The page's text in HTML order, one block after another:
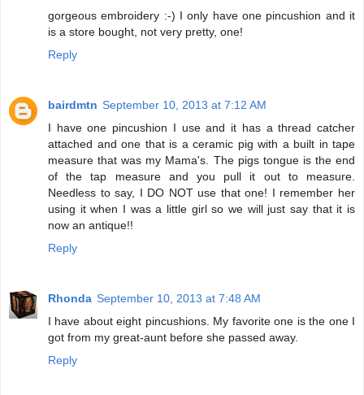
gorgeous embroidery :-) I only have one pincushion and it
is a store bought, not very pretty, one!
Reply
bairdmtn September 10, 2013 at 7:12 AM
I have one pincushion I use and it has a thread catcher
attached and one that is a ceramic pig with a built in tape
measure that was my Mama's. The pigs tongue is the end
of the tap measure and you pull it out to measure.
Needless to say, I DO NOT use that one! I remember her
using it when I was a little girl so we will just say that it is
now an antique!!
Reply
Rhonda September 10, 2013 at 7:48 AM
I have about eight pincushions. My favorite one is the one I
got from my great-aunt before she passed away.
Reply